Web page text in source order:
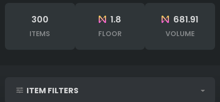
300
ITEMS
1.8
FLOOR
681.91
VOLUME
ITEM FILTERS